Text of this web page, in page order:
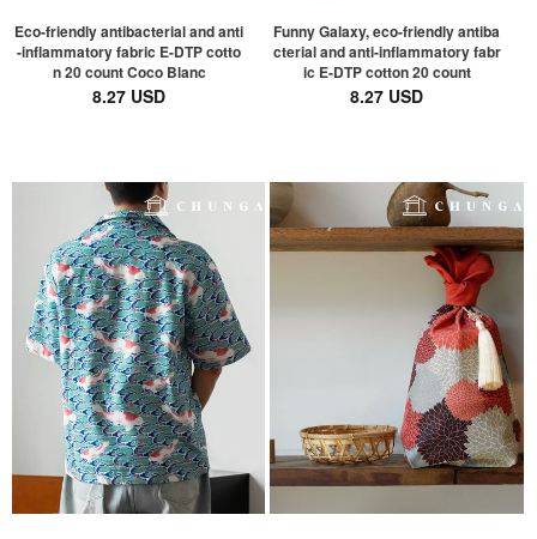
Eco-friendly antibacterial and anti
-inflammatory fabric E-DTP cotto
n 20 count Coco Blanc
8.27 USD
Funny Galaxy, eco-friendly antiba
cterial and anti-inflammatory fabr
ic E-DTP cotton 20 count
8.27 USD